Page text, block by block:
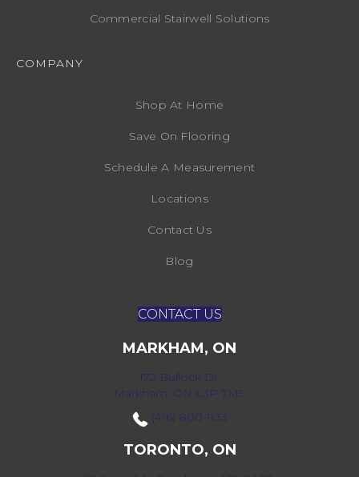
Commercial Stairwell Solutions
COMPANY
Shop At Home
Save On Flooring
Schedule A Measurement
Locations
Contact Us
Blog
CONTACT US
MARKHAM, ON
172 Bullock Dr,
Markham, ON L3P 7M9
(416) 800-1133
TORONTO, ON